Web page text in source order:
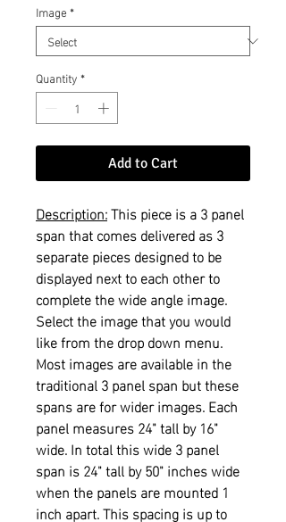
Image*
Quantity*
Add to Cart
Description:This piece is a 3 panel
span that comes delivered as 3
separate pieces designed to be
displayed next to each other to
complete the wide angle image.
Select the image that you would
like from the drop down menu.
Most images are available in the
traditional 3 panel span but these
spans are for wider images. Each
panel measures 24" tall by 16"
wide. In total this wide 3 panel
span is 24" tall by 50" inches wide
when the panels are mounted 1
inch apart. This spacing is up to